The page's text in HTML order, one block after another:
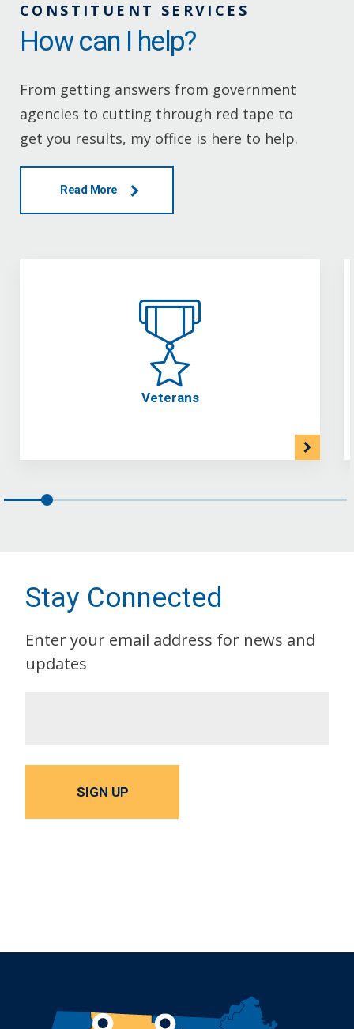
CONSTITUENT SERVICES
How can I help?
From getting answers from government
agencies to cutting through red tape to
get you results, my office is here to help.
Read More
Veterans
Stay Connected
Enter your email address for news and
updates
SIGN UP